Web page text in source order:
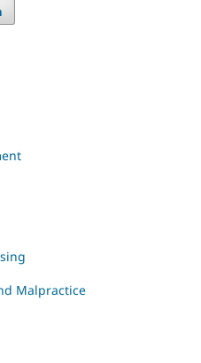
Malpractice